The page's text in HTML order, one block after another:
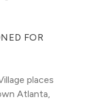
FOR
places
Atlanta,